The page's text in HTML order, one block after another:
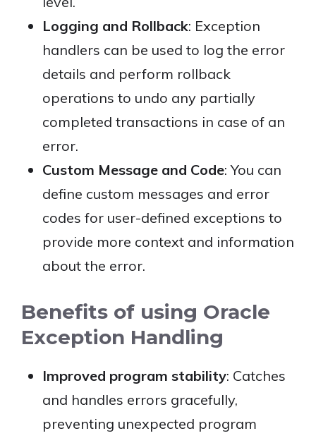
Logging and Rollback: Exception
handlers can be used to log the error
details and perform rollback
operations to undo any partially
completed transactions in case of an
error.
Custom Message and Code: You can
define custom messages and error
codes for user-defined exceptions to
provide more context and information
about the error.
Benefits of using Oracle
Exception Handling
Improved program stability: Catches
and handles errors gracefully,
preventing unexpected program